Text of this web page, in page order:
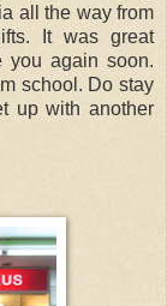
all the way from
It was great
you again soon.
school. Do stay
up with another